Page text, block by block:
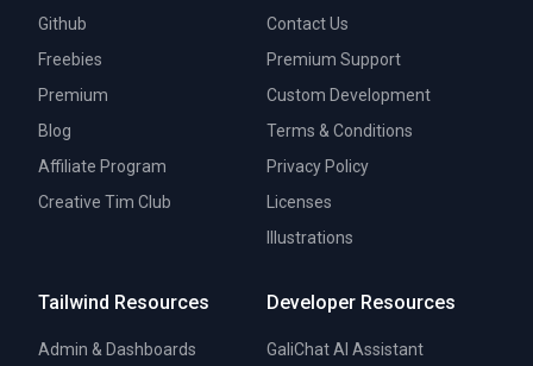
Github
Freebies
Premium
Blog
Affiliate Program
Creative Tim Club
Contact Us
Premium Support
Custom Development
Terms & Conditions
Privacy Policy
Licenses
Illustrations
Tailwind Resources
Admin & Dashboards
Developer Resources
GaliChat AI Assistant